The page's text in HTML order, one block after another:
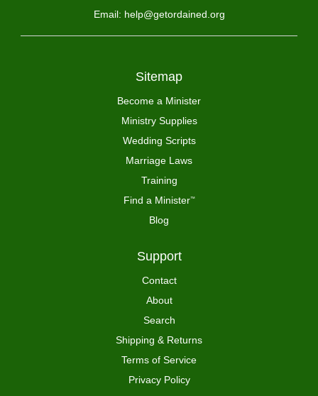
Email: help@getordained.org
Sitemap
Become a Minister
Ministry Supplies
Wedding Scripts
Marriage Laws
Training
Find a Minister™
Blog
Support
Contact
About
Search
Shipping & Returns
Terms of Service
Privacy Policy